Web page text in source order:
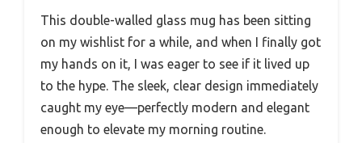
This double-walled glass mug has been sitting
on my wishlist for a while, and when I finally got
my hands on it, I was eager to see if it lived up
to the hype. The sleek, clear design immediately
caught my eye—perfectly modern and elegant
enough to elevate my morning routine.